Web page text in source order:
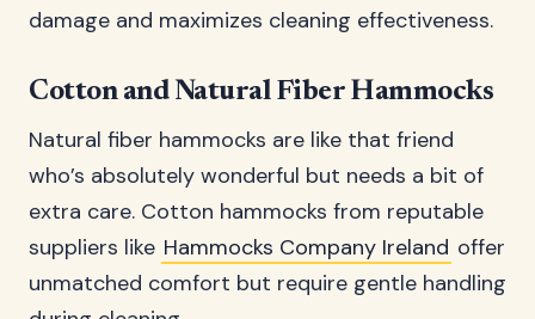
damage and maximizes cleaning effectiveness.
Cotton and Natural Fiber Hammocks
Natural fiber hammocks are like that friend
who’s absolutely wonderful but needs a bit of
extra care. Cotton hammocks from reputable
suppliers like Hammocks Company Ireland offer
unmatched comfort but require gentle handling